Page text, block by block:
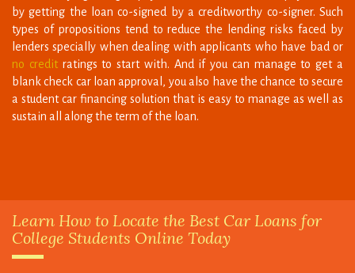
no creditratings to start with. And if you can manage to get a
blank check car loan approval, you also have the chance to secure
a student car financing solution that is easy to manage as well as
sustain all along the term of the loan.
Make sure that you will be able to pay the monthly car
instalments regularly before you sign the dotted line as that